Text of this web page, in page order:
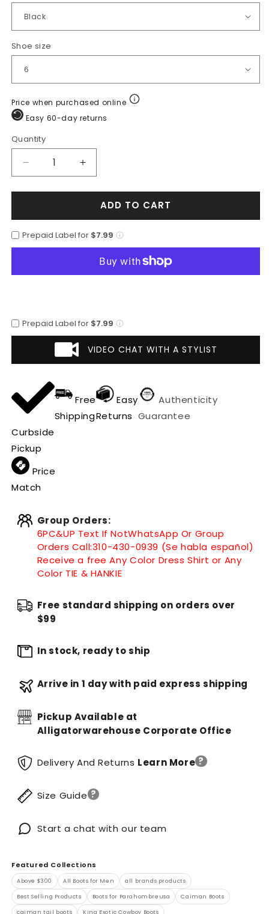
Shoe size
Price when purchased online
Easy 60-day returns
Quantity
Quantity
Decrease
quantity
for
Altos
Men&#39;s
Black
Increase
quantity
for
Altos
Men&#39;s
Cherry
Genuine
ADD TO CART
Prepaid Label for $7.99
Prepaid Label for $7.99
VIDEO CHAT WITH A STYLIST
Curbside
Pickup
Free
Shipping
Easy
Returns
Authenticity
Guarantee
Price
Match
Group Orders:
6PC&UP Text If NotWhatsApp Or Group
Orders Call:310-430-0939 (Se habla español)
Receive a free Any Color Dress Shirt or Any
Color TIE & HANKIE
Free standard shipping on orders over
$99
In stock, ready to ship
Arrive in 1 day with paid express shipping
Pickup Available at
Alligatorwarehouse Corporate Office
Delivery And Returns Learn More ?
Size Guide ?
Start a chat with our team
Featured Collections
Above $300 All Boots for Men all brands products
Best Selling Products Boots for Parahombreusa Caiman Boots
caiman tail boots King Exotic Cowboy Boots